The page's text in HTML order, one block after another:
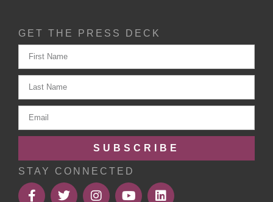
GET THE PRESS DECK
SUBSCRIBE
STAY CONNECTED